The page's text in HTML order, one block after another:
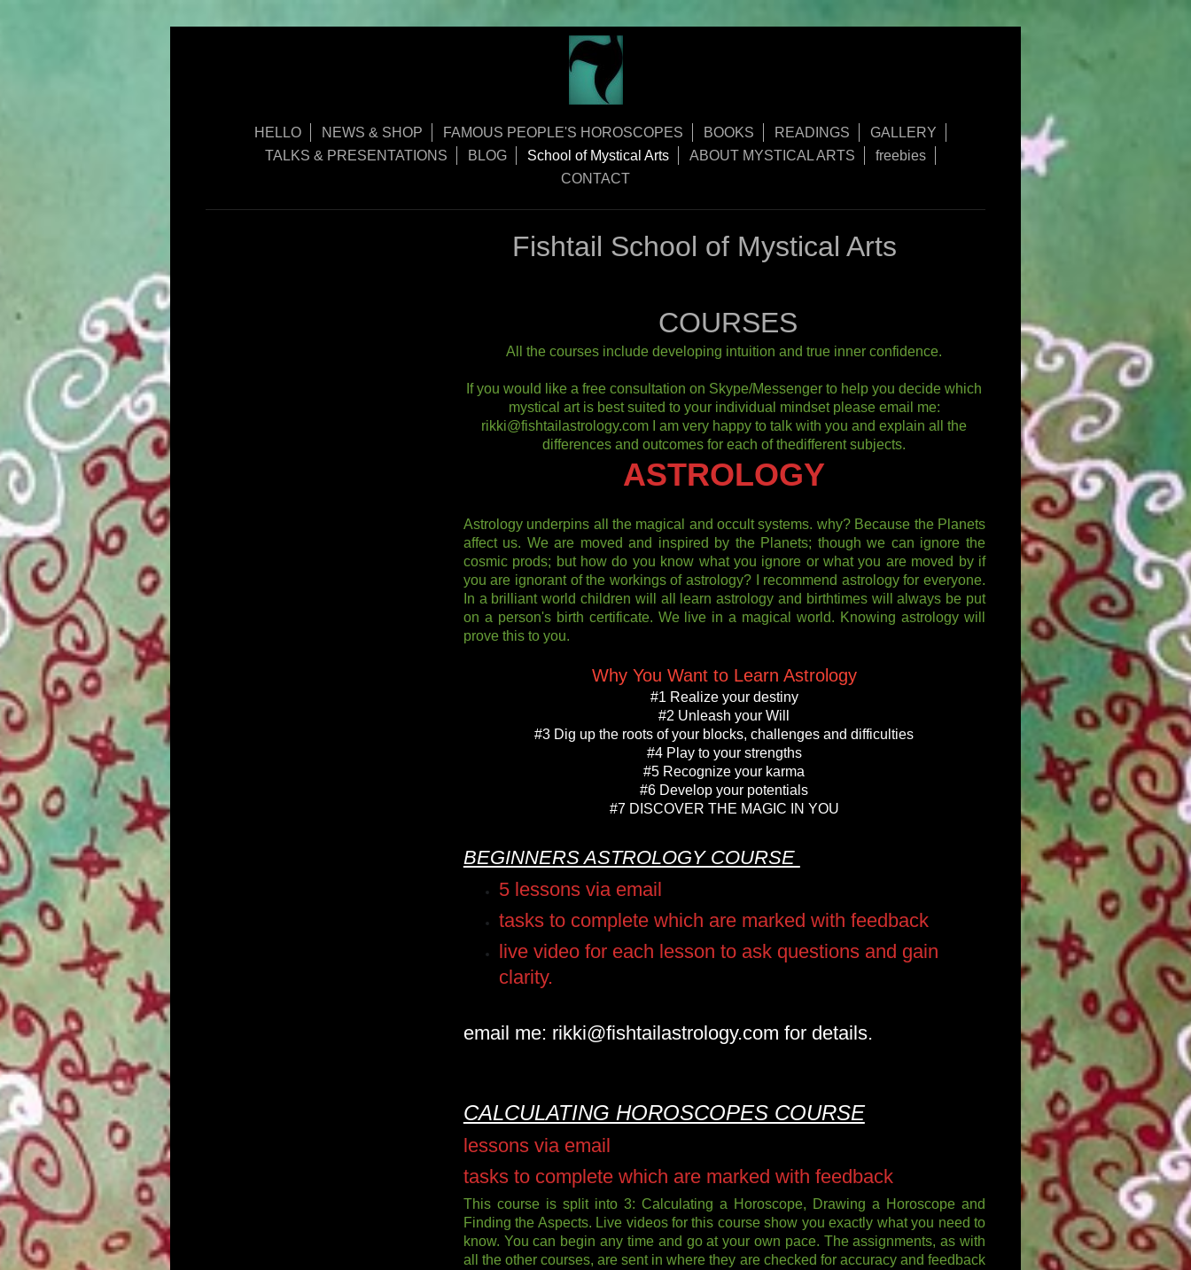
HELLO NEWS & SHOP FAMOUS PEOPLE'S HOROSCOPES BOOKS READINGS
GALLERY
TALKS & PRESENTATIONS
BLOG School of Mystical Arts ABOUT MYSTICAL ARTS
freebies
CONTACT
Fishtail School of Mystical Arts
COURSES
All​ the courses include developing intuition and true inner confidence.
If you would like a free consultation on Skype/Messenger to help you decide which
mystical art is best suited to your individual mindset please email me:
rikki@fishtailastrology.com I am very happy to talk with you and explain all the
differences and outcomes for each of thedifferent subjects.
ASTROLOGY
Astrology underpins all the magical and occult systems. why? Because the Planets
affect us. We are moved and inspired by the Planets; though we can ignore the
cosmic prods; but how do you know what you ignore or what you are moved by if
you are ignorant of the workings of astrology? I recommend astrology for everyone.
In a brilliant world children will all learn astrology and birthtimes will always be put
on a person's birth certificate. We live in a magical world. Knowing astrology will
prove this to you.
Why You Want to Learn Astrology
#1 Realize your destiny
#2 Unleash your Will
#3 Dig up the roots of your blocks, challenges and difficulties
#4 Play to your strengths
#5 Recognize your karma
#6 Develop your potentials
#7 DISCOVER THE MAGIC IN YOU
BEGINNERS ASTROLOGY COURSE
5 lessons via email
tasks to complete which are marked with feedback
live video for each lesson to ask questions and gain
clarity.
email me: rikki@fishtailastrology.com for details.
CALCULATING HOROSCOPES COURSE
lessons via email
tasks to complete which are marked with feedback
This course is split into 3: Calculating a Horoscope, Drawing a Horoscope and
Finding the Aspects. Live videos for this course show you exactly what you need to
know. You can begin any time and go at your own pace. The assignments, as with
all the other courses, are sent in where they are checked for accuracy and feedback